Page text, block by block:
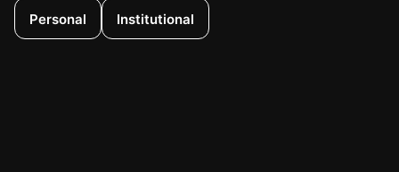
Personal Institutional